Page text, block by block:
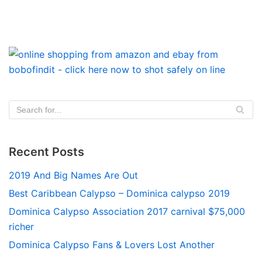
Recent Posts
2019 And Big Names Are Out
Best Caribbean Calypso – Dominica calypso 2019
Dominica Calypso Association 2017 carnival $75,000
richer
Dominica Calypso Fans & Lovers Lost Another